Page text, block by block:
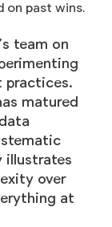
on past wins.
team on
practices.
matured
illustrates
over
at